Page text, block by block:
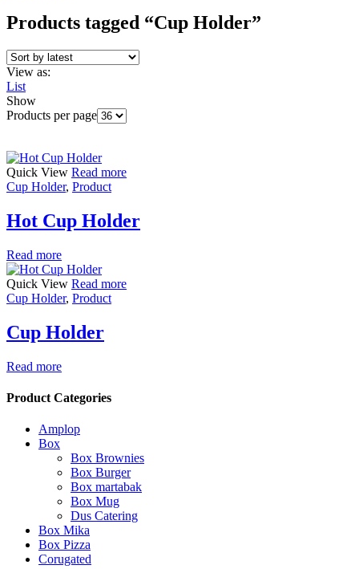
Products tagged “Cup Holder”
View as:
List
Show
Products per page
Quick View Read more
Cup Holder, Product
Hot Cup Holder
Read more
Quick View Read more
Cup Holder, Product
Cup Holder
Read more
Product Categories
Amplop
Box
Box Brownies
Box Burger
Box martabak
Box Mug
Dus Catering
Box Mika
Box Pizza
Corugated